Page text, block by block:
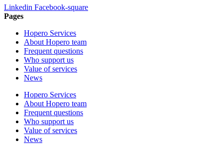
Linkedin Facebook-square
Pages
Hopero Services
About Hopero team
Frequent questions
Who support us
Value of services
News
Hopero Services
About Hopero team
Frequent questions
Who support us
Value of services
News